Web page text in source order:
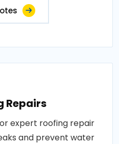
Repairs
expert roofing repair
and prevent water